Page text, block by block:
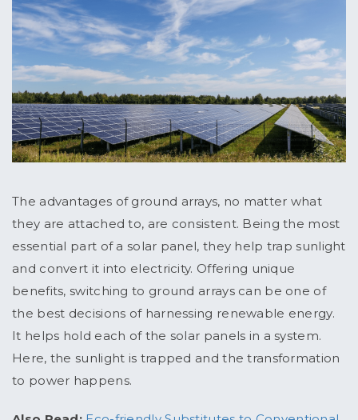
The advantages of ground arrays, no matter what
they are attached to, are consistent. Being the most
essential part of a solar panel, they help trap sunlight
and convert it into electricity. Offering unique
benefits, switching to ground arrays can be one of
the best decisions of harnessing renewable energy.
It helps hold each of the solar panels in a system.
Here, the sunlight is trapped and the transformation
to power happens.